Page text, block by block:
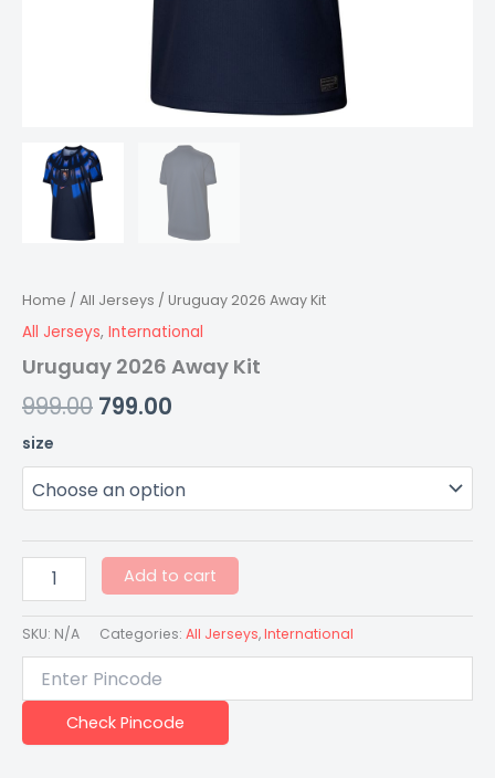
Home / All Jerseys / Uruguay 2026 Away Kit
All Jerseys, International
Uruguay 2026 Away Kit
999.00 799.00
size
Add to cart
SKU: N/A Categories: All Jerseys,International
Check Pincode